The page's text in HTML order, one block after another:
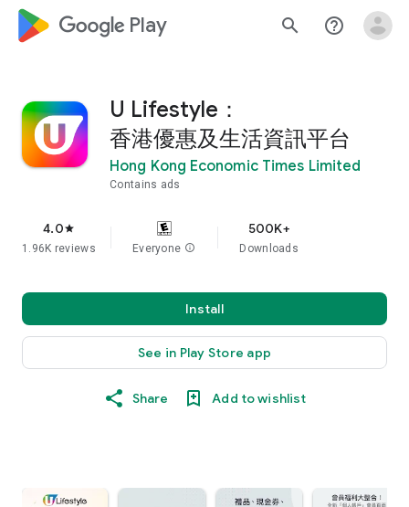
google_logo Play search help_outline
U Lifestyle：
香港優惠及生活資訊平台
Hong Kong Economic Times Limited
Contains ads
4.0star
1.96K reviews Everyone info
500K+
Downloads
Install
See in Play Store app
Share Add to wishlist